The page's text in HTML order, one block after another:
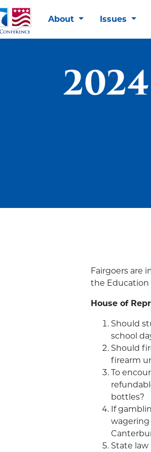
About Issues
Fairgoers are
the Education
House of
Should
school
Should
firearm
To
bottles?
If
wagering
State